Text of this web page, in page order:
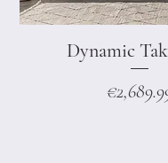
Quick View
Dynamic
Price